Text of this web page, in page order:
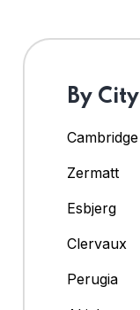
By City
Cambridge
Zermatt
Esbjerg
Clervaux
Perugia